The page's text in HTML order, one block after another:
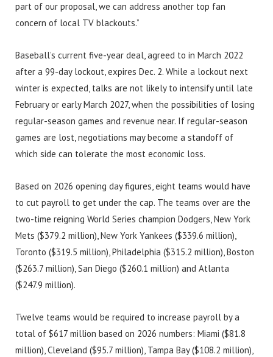
part of our proposal, we can address another top fan
concern of local TV blackouts.”
Baseball’s current five-year deal, agreed to in March 2022
after a 99-day lockout, expires Dec. 2. While a lockout next
winter is expected, talks are not likely to intensify until late
February or early March 2027, when the possibilities of losing
regular-season games and revenue near. If regular-season
games are lost, negotiations may become a standoff of
which side can tolerate the most economic loss.
Based on 2026 opening day figures, eight teams would have
to cut payroll to get under the cap. The teams over are the
two-time reigning World Series champion Dodgers, New York
Mets ($379.2 million), New York Yankees ($339.6 million),
Toronto ($319.5 million), Philadelphia ($315.2 million), Boston
($263.7 million), San Diego ($260.1 million) and Atlanta
($247.9 million).
Twelve teams would be required to increase payroll by a
total of $617 million based on 2026 numbers: Miami ($81.8
million), Cleveland ($95.7 million), Tampa Bay ($108.2 million),